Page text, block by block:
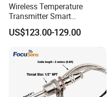
Wireless Temperature
Transmitter Smart
Temperature Sensor
US$123.00-129.00